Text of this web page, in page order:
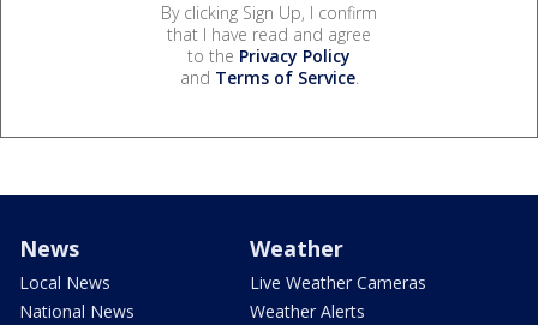
By clicking Sign Up, I confirm
that I have read and agree
to the Privacy Policy
and Terms of Service.
News
Local News
National News
Weather
Live Weather Cameras
Weather Alerts